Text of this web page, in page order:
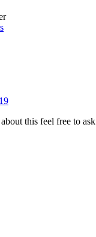
this feel free to ask